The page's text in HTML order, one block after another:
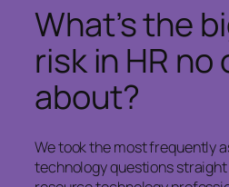
What’s the
risk in HR
about?
We took the most frequently
technology questions